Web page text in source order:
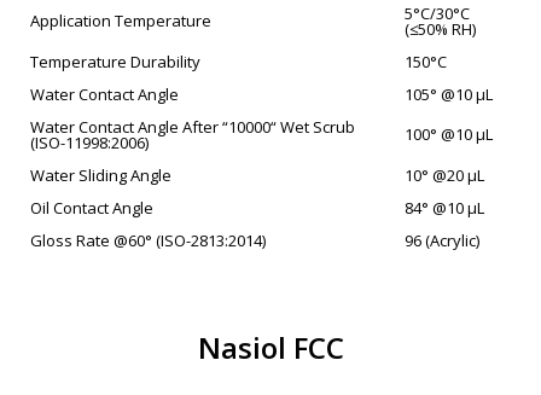
Application Temperature
5°C/30°C
(≤50% RH)
Temperature Durability
150°C
Water Contact Angle
105° @10 µL
Water Contact Angle After “10000“ Wet Scrub
(ISO-11998:2006)
100° @10 µL
Water Sliding Angle
10° @20 µL
Oil Contact Angle
84° @10 µL
Gloss Rate @60° (ISO-2813:2014)
96 (Acrylic)
Nasiol FCC